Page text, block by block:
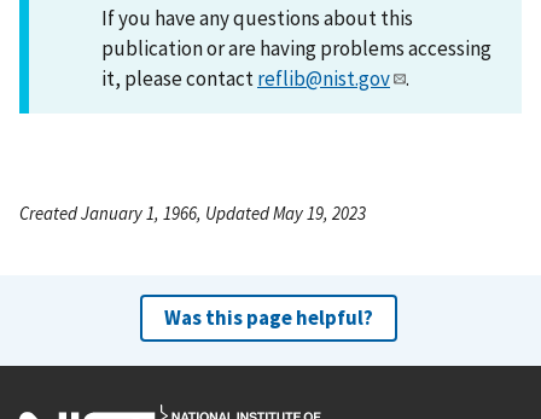
If you have any questions about this
publication or are having problems accessing
it, please contactreflib@nist.gov .
Created January 1, 1966, Updated May 19, 2023
Was this page helpful?